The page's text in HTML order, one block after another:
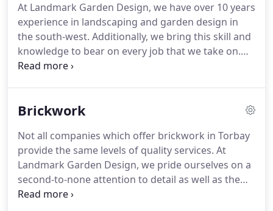
affordable options look stylish make for good
options for fencing in Torquay and other South
England communities that are subject to harsh
weather conditions ranging from heavy rainfall in
January to scorching heat in July.
At Landmark Garden Design, we have over 10 years
experience in landscaping and garden design in
the south-west. Additionally, we bring this skill and
knowledge to bear on every job that we take on.
This is why we are the top choice for landscaping in
high-quality landscaping in Torbay, Torquay,
Improve your garden with Landmark Garden
Designs professional Landscaping Services, here in
Brixham.
Brickwork
Not all companies which offer brickwork in Torbay
provide the same levels of quality services. At
Landmark Garden Design, we pride ourselves on a
second-to-none attention to detail as well as the
ability to offer bespoke solutions based around the